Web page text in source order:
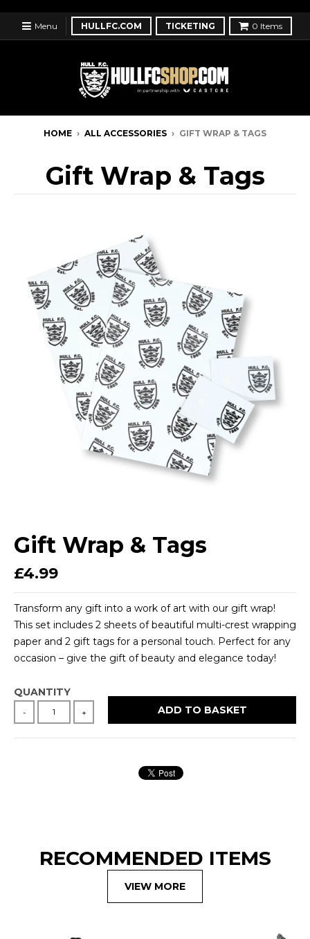
Menu HULLFC.COM TICKETING 0 Items
HOME › ALL ACCESSORIES › GIFT WRAP & TAGS
Gift Wrap & Tags
Gift Wrap & Tags
£4.99
Transform any gift into a work of art with our gift wrap!
This set includes 2 sheets of beautiful multi-crest wrapping
paper and 2 gift tags for a personal touch. Perfect for any
occasion – give the gift of beauty and elegance today!
QUANTITY
- + ADD TO BASKET
RECOMMENDED ITEMS
VIEW MORE